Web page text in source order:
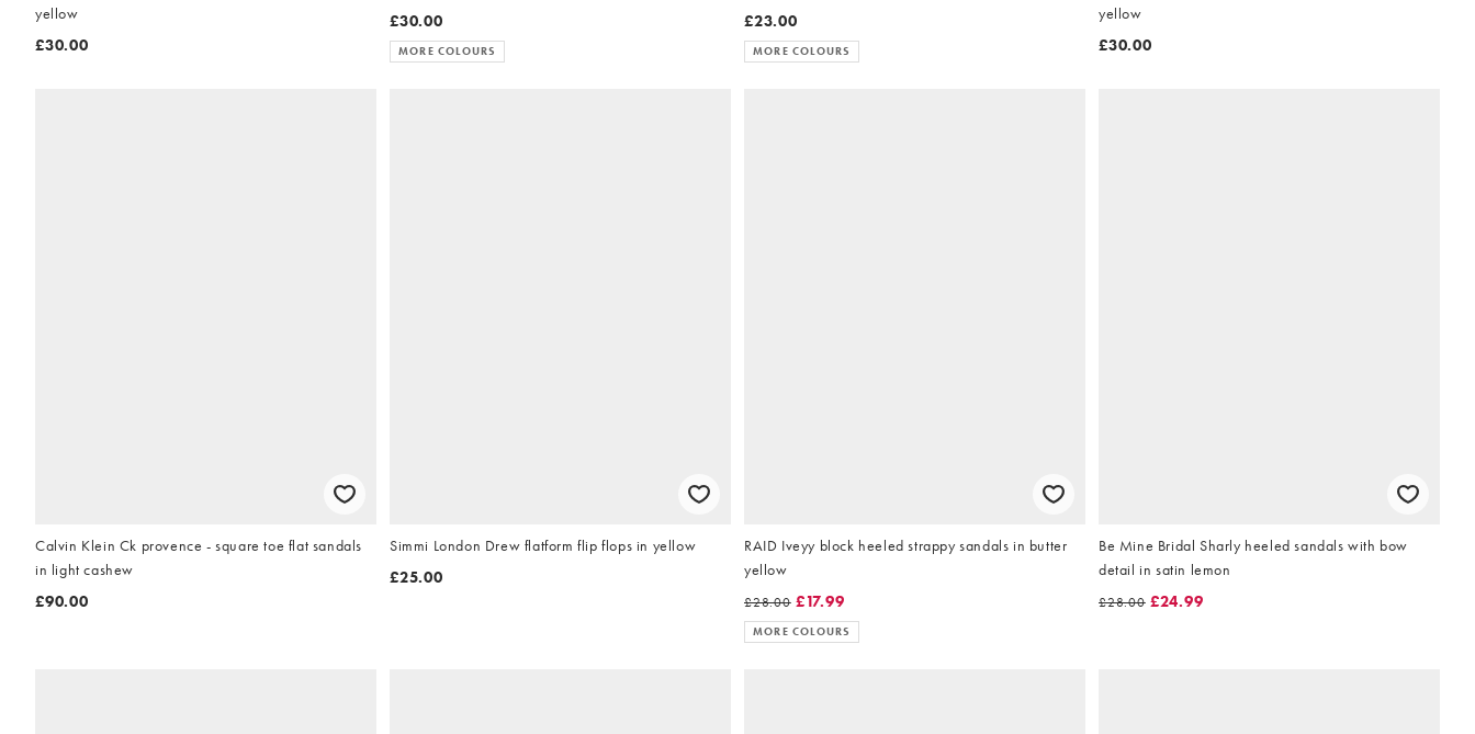
yellow
£30.00
£30.00
MORE COLOURS
£23.00
MORE COLOURS
yellow
£30.00
Calvin Klein Ck provence - square toe flat sandals
in light cashew
£90.00
Simmi London Drew flatform flip flops in yellow
£25.00
RAID Iveyy block heeled strappy sandals in butter
yellow
£28.00 £17.99
MORE COLOURS
Be Mine Bridal Sharly heeled sandals with bow
detail in satin lemon
£28.00 £24.99